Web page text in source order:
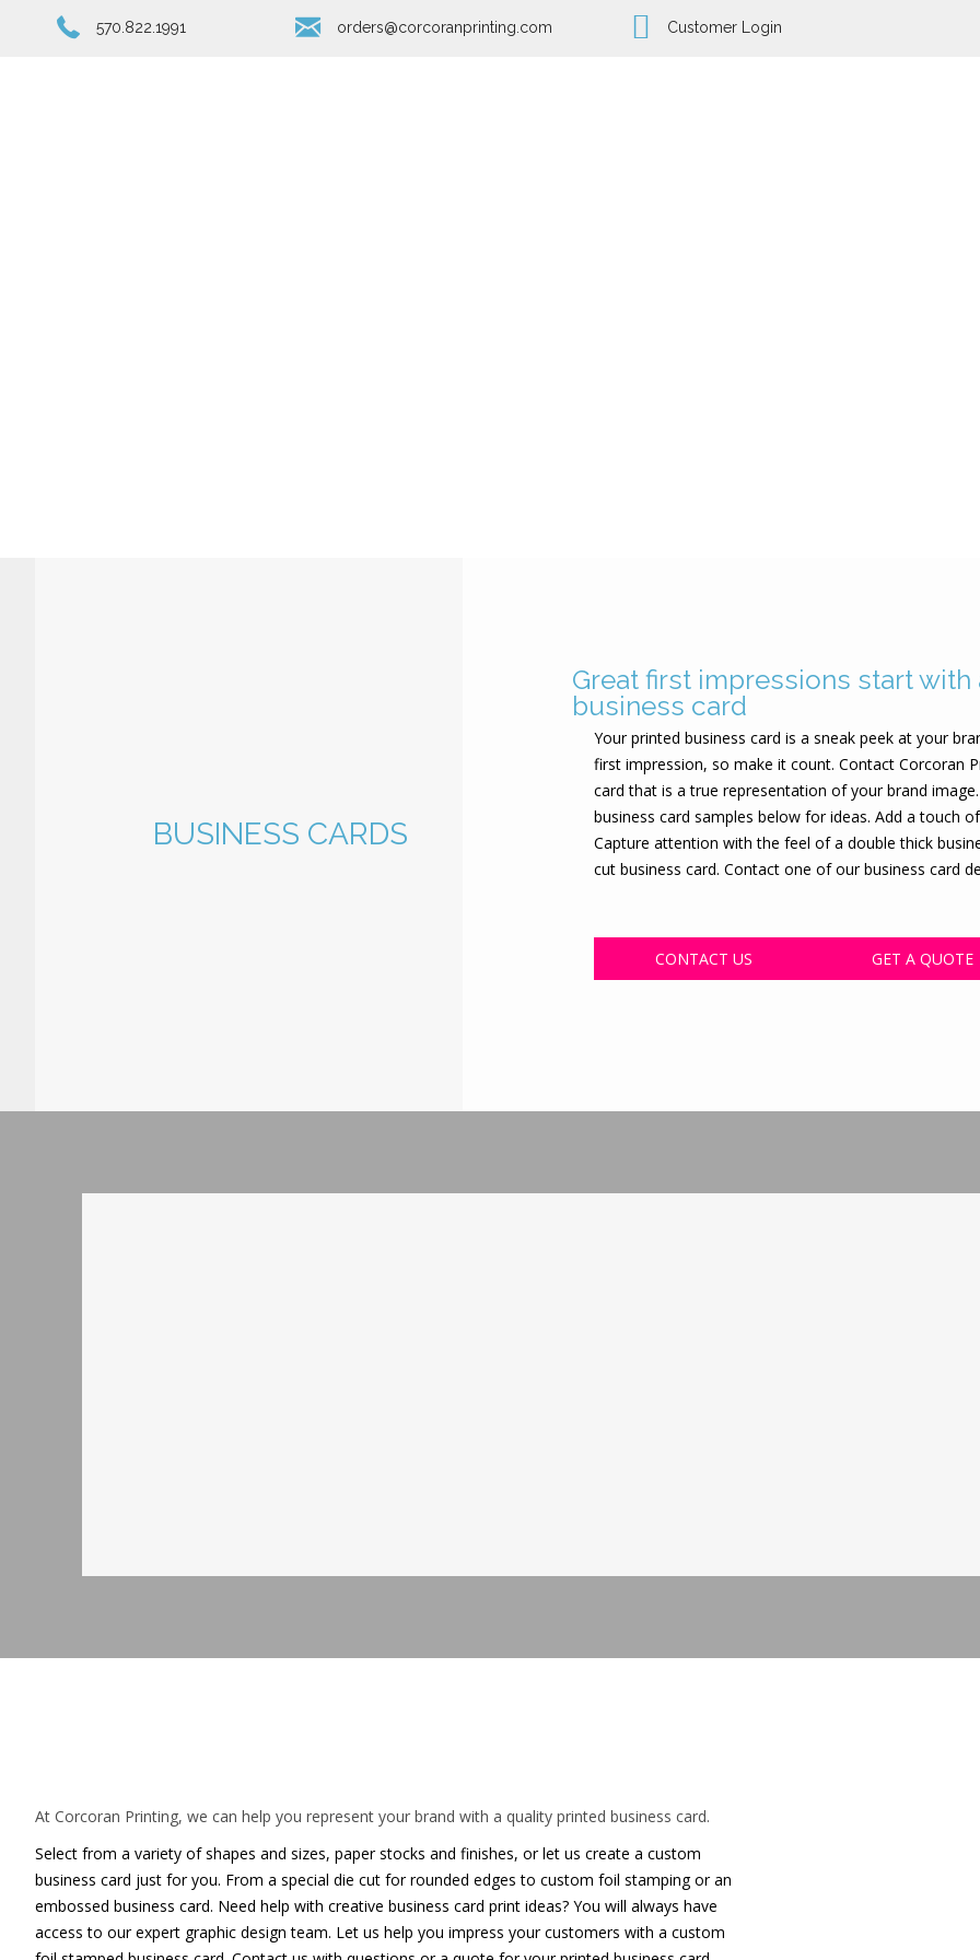
570.822.1991 orders@corcoranprinting.com Customer Login
BUSINESS CARDS
Great first impressions start
business card
Your printed business card is a sneak peek at your
first impression, so make it count. Contact Corcoran
card that is a true representation of your brand
business card samples below for ideas. Add a touch
Capture attention with the feel of a double thick
cut business card. Contact one of our business card
CONTACT US GET A QUOTE
At Corcoran Printing, we can help you represent your brand with a quality printed business card.
Select from a variety of shapes and sizes, paper stocks and finishes, or let us create a custom
business card just for you. From a special die cut for rounded edges to custom foil stamping or an
embossed business card. Need help with creative business card print ideas? You will always have
access to our expert graphic design team. Let us help you impress your customers with a custom